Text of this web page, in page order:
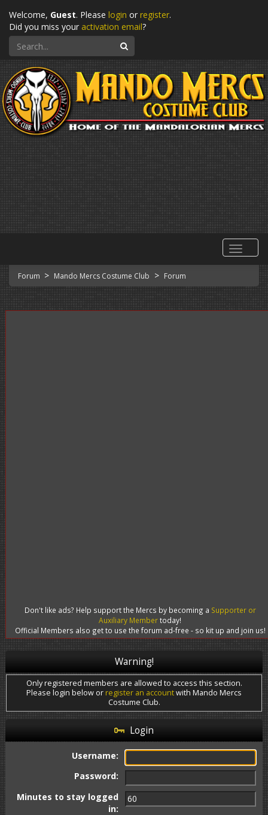
Welcome, Guest. Please login or register.
Did you miss your activation email?
Search
Forum > Mando Mercs Costume Club > Forum
Don't like ads? Help support the Mercs by becoming a Supporter or
Auxiliary Membertoday!
Official Members also get to use the forum ad-free - so kit up and join us!
Warning!
Only registered members are allowed to access this section.
Please login below or register an accountwith Mando Mercs
Costume Club.
Login
Username:
Password:
Minutes to stay logged
in: